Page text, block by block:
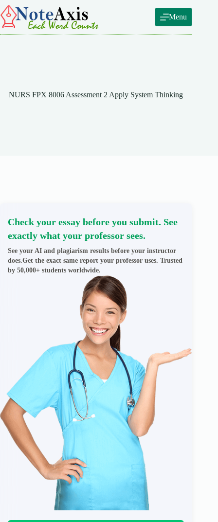
Skip
to
content
Menu
NURS FPX 8006 Assessment 2 Apply System Thinking
Check your essay before you submit. See
exactly what your professor sees.
See your AI and plagiarism results before your instructor
does.Get the exact same report your professor uses. Trusted
by 50,000+ students worldwide.